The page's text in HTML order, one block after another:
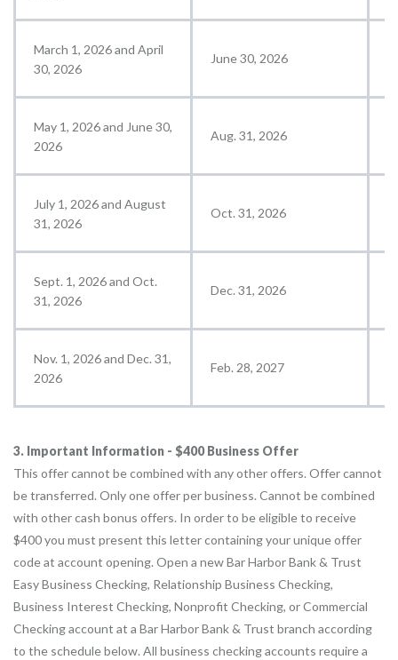
March 1, 2026 and April
30, 2026
June 30, 2026
May 1, 2026 and June 30,
2026
Aug. 31, 2026
July 1, 2026 and August
31, 2026
Oct. 31, 2026
Sept. 1, 2026 and Oct.
31, 2026
Dec. 31, 2026
Nov. 1, 2026 and Dec. 31,
2026
Feb. 28, 2027
3. Important Information - $400 Business Offer
This offer cannot be combined with any other offers. Offer cannot
be transferred. Only one offer per business. Cannot be combined
with other cash bonus offers. In order to be eligible to receive
$400 you must present this letter containing your unique offer
code at account opening. Open a new Bar Harbor Bank & Trust
Easy Business Checking, Relationship Business Checking,
Business Interest Checking, Nonprofit Checking, or Commercial
Checking account at a Bar Harbor Bank & Trust branch according
to the schedule below. All business checking accounts require a